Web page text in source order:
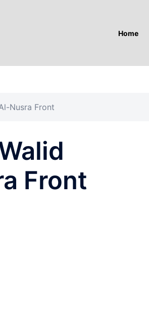
Home
Nusra Front
Front